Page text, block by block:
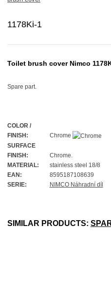
1178Ki-1
Toilet brush cover Nimco
Spare part.
COLOR /
FINISH:
Chrome
SURFACE
FINISH:
Chrome.
MATERIAL:
stainless steel 18/8
EAN:
8595187108639
SERIE:
NIMCO Náhradní díl
SIMILAR PRODUCTS: